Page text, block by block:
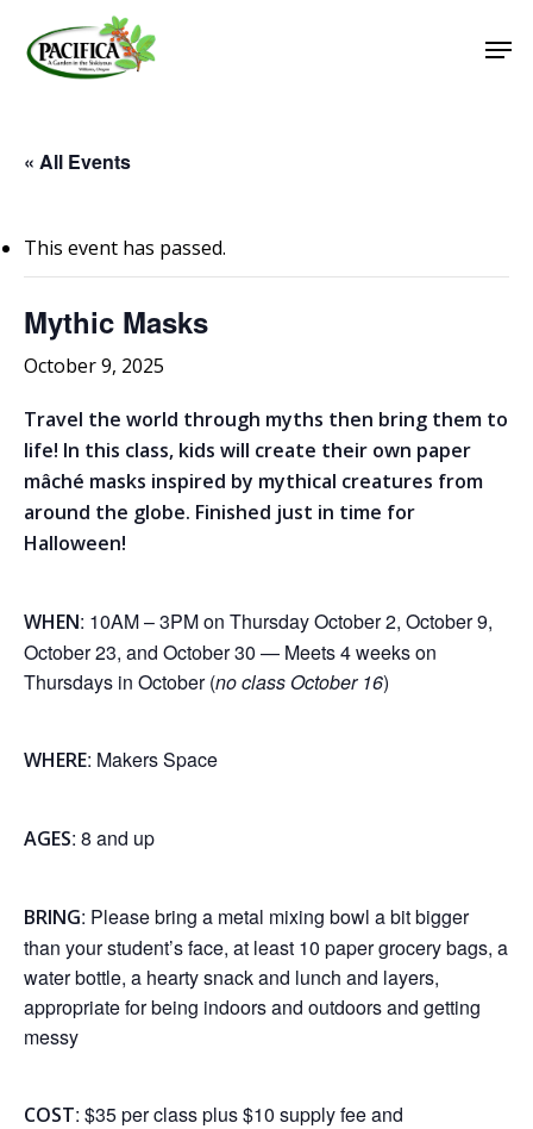
main
« All Events
This event has passed.
Mythic Masks
October 9, 2025
Travel the world through myths then bring them to
life! In this class, kids will create their own paper
mâché masks inspired by mythical creatures from
around the globe. Finished just in time for
Halloween!
WHEN: 10AM – 3PM on Thursday October 2, October 9,
October 23, and October 30 — Meets 4 weeks on
Thursdays in October (no class October 16)
WHERE: Makers Space
AGES: 8 and up
BRING: Please bring a metal mixing bowl a bit bigger
than your student’s face, at least 10 paper grocery bags, a
water bottle, a hearty snack and lunch and layers,
appropriate for being indoors and outdoors and getting
messy
COST: $35 per class plus $10 supply fee and